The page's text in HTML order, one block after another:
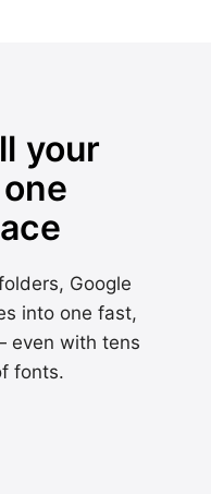
your
Google
into one fast,
even with tens
fonts.